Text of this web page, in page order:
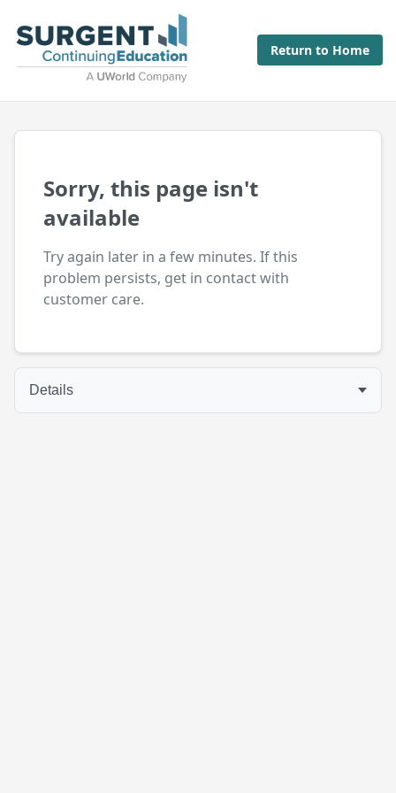
Return to Home
Sorry, this page isn't
available
Try again later in a few minutes. If this
problem persists, get in contact with
customer care.
Details